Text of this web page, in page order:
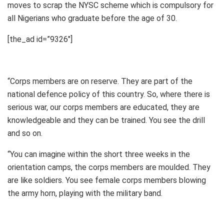
moves to scrap the NYSC scheme which is compulsory for
all Nigerians who graduate before the age of 30.
[the_ad id=”9326″]
“Corps members are on reserve. They are part of the
national defence policy of this country. So, where there is
serious war, our corps members are educated, they are
knowledgeable and they can be trained. You see the drill
and so on.
“You can imagine within the short three weeks in the
orientation camps, the corps members are moulded. They
are like soldiers. You see female corps members blowing
the army horn, playing with the military band.